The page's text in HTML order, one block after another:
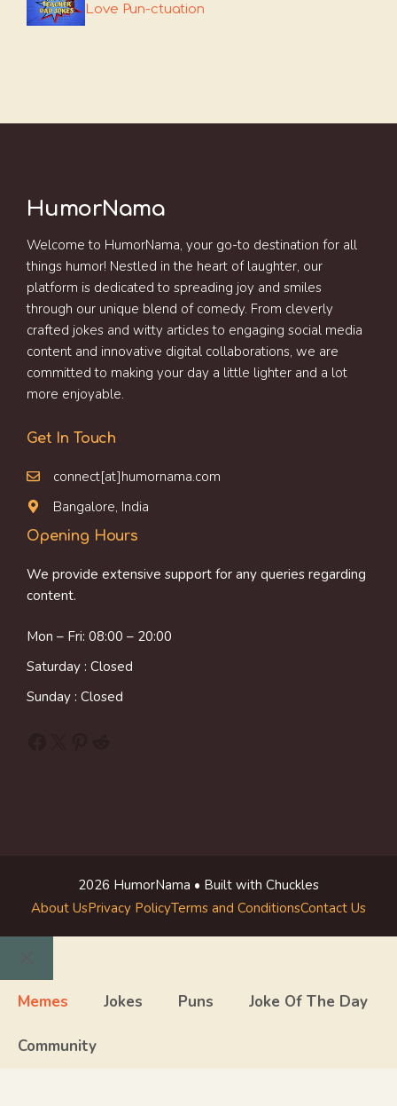
Love Pun-ctuation
HumorNama
Welcome to HumorNama, your go-to destination for all
things humor! Nestled in the heart of laughter, our
platform is dedicated to spreading joy and smiles
through our unique blend of comedy. From cleverly
crafted jokes and witty articles to engaging social media
content and innovative digital collaborations, we are
committed to making your day a little lighter and a lot
more enjoyable.
Get In Touch
connect[at]humornama.com
Bangalore, India
Opening Hours
We provide extensive support for any queries regarding
content.
Mon – Fri: 08:00 – 20:00
Saturday : Closed
Sunday : Closed
2026 HumorNama • Built with Chuckles
About UsPrivacy PolicyTerms and ConditionsContact Us
Close
Memes Jokes Puns Joke Of The Day
Community